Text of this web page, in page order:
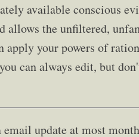
available conscious
allows the unfiltered,
apply your powers of
can always edit, but
update at most